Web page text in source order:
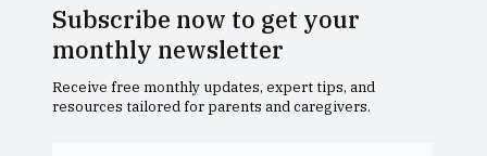
Receive free monthly updates, expert tips, and
resources tailored for parents and caregivers.
Subscribe now to get your
monthly newsletter